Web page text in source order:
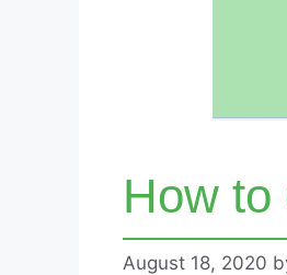
How to
August 18, 2020